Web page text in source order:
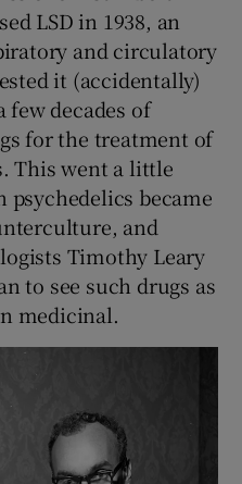
LSD in 1938, an
and circulatory
it (accidentally)
few decades of
for the treatment of
This went a little
psychedelics became
and
Timothy Leary
to see such drugs as
medicinal.